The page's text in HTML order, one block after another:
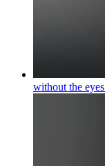
without the eyes